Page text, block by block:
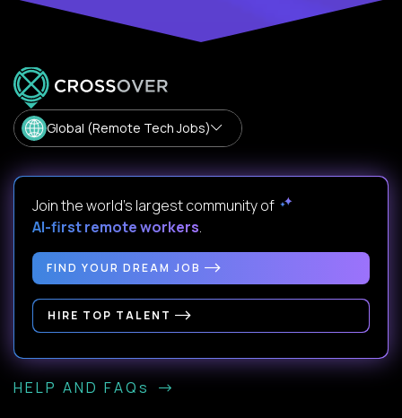
Global (Remote Tech Jobs)
Join the world's largest community of
AI-first remote workers.
FIND YOUR DREAM JOB
HIRE TOP TALENT
HELP AND FAQs